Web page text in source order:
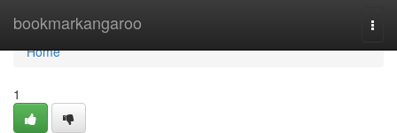
bookmarkangaroo
Home
Home
1